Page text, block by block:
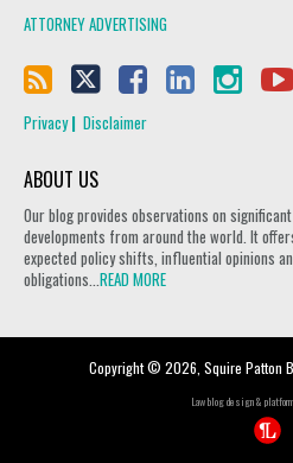
ATTORNEY ADVERTISING
Privacy Disclaimer
ABOUT US
Our blog provides observations on
developments from around the world. It
expected policy shifts, influential opinions
obligations...READ MORE
Copyright © 2026, Squire Patton
Law blog design &